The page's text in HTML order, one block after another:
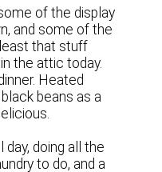
of the display
and some of the
that stuff
the attic today.
Heated
beans as a
doing all the
to do, and a